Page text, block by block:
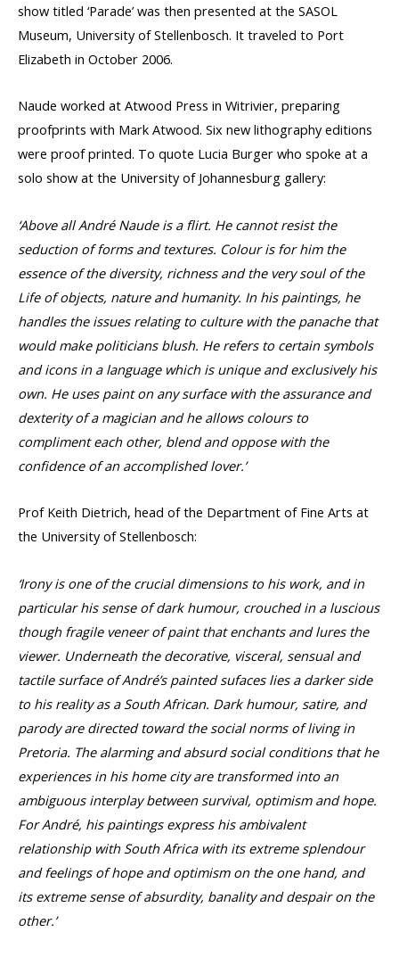
show titled ‘Parade’ was then presented at the SASOL
Museum, University of Stellenbosch. It traveled to Port
Elizabeth in October 2006.
Naude worked at Atwood Press in Witrivier, preparing
proofprints with Mark Atwood. Six new lithography editions
were proof printed. To quote Lucia Burger who spoke at a
solo show at the University of Johannesburg gallery:
‘Above all André Naude is a flirt. He cannot resist the
seduction of forms and textures. Colour is for him the
essence of the diversity, richness and the very soul of the
Life of objects, nature and humanity. In his paintings, he
handles the issues relating to culture with the panache that
would make politicians blush. He refers to certain symbols
and icons in a language which is unique and exclusively his
own. He uses paint on any surface with the assurance and
dexterity of a magician and he allows colours to
compliment each other, blend and oppose with the
confidence of an accomplished lover.’
Prof Keith Dietrich, head of the Department of Fine Arts at
the University of Stellenbosch:
‘Irony is one of the crucial dimensions to his work, and in
particular his sense of dark humour, crouched in a luscious
though fragile veneer of paint that enchants and lures the
viewer. Underneath the decorative, visceral, sensual and
tactile surface of André’s painted sufaces lies a darker side
to his reality as a South African. Dark humour, satire, and
parody are directed toward the social norms of living in
Pretoria. The alarming and absurd social conditions that he
experiences in his home city are transformed into an
ambiguous interplay between survival, optimism and hope.
For André, his paintings express his ambivalent
relationship with South Africa with its extreme splendour
and feelings of hope and optimism on the one hand, and
its extreme sense of absurdity, banality and despair on the
other.’